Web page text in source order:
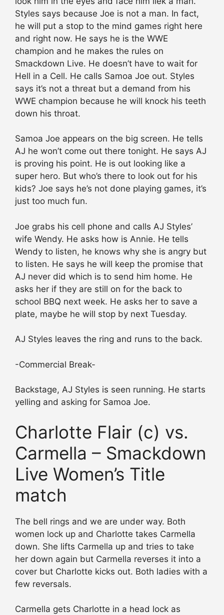
Styles says because Joe is not a man. In fact,
he will put a stop to the mind games right here
and right now. He says he is the WWE
champion and he makes the rules on
Smackdown Live. He doesn’t have to wait for
Hell in a Cell. He calls Samoa Joe out. Styles
says it’s not a threat but a demand from his
WWE champion because he will knock his teeth
down his throat.
Samoa Joe appears on the big screen. He tells
AJ he won’t come out there tonight. He says AJ
is proving his point. He is out looking like a
super hero. But who’s there to look out for his
kids? Joe says he’s not done playing games, it’s
just too much fun.
Joe grabs his cell phone and calls AJ Styles’
wife Wendy. He asks how is Annie. He tells
Wendy to listen, he knows why she is angry but
to listen. He says he will keep the promise that
AJ never did which is to send him home. He
asks her if they are still on for the back to
school BBQ next week. He asks her to save a
plate, maybe he will stop by next Tuesday.
AJ Styles leaves the ring and runs to the back.
-Commercial Break-
Backstage, AJ Styles is seen running. He starts
yelling and asking for Samoa Joe.
Charlotte Flair (c) vs.
Carmella – Smackdown
Live Women’s Title
match
The bell rings and we are under way. Both
women lock up and Charlotte takes Carmella
down. She lifts Carmella up and tries to take
her down again but Carmella reverses it into a
cover but Charlotte kicks out. Both ladies with a
few reversals.
Carmella gets Charlotte in a head lock as